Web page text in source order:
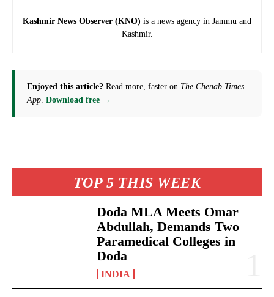
TOP 5 THIS WEEK
Doda MLA Meets Omar
Abdullah, Demands Two
Paramedical Colleges in
Doda
INDIA
Kashmir News Observer (KNO) is a news agency in Jammu and
Kashmir.
Enjoyed this article? Read more, faster on The Chenab Times
App. Download free →